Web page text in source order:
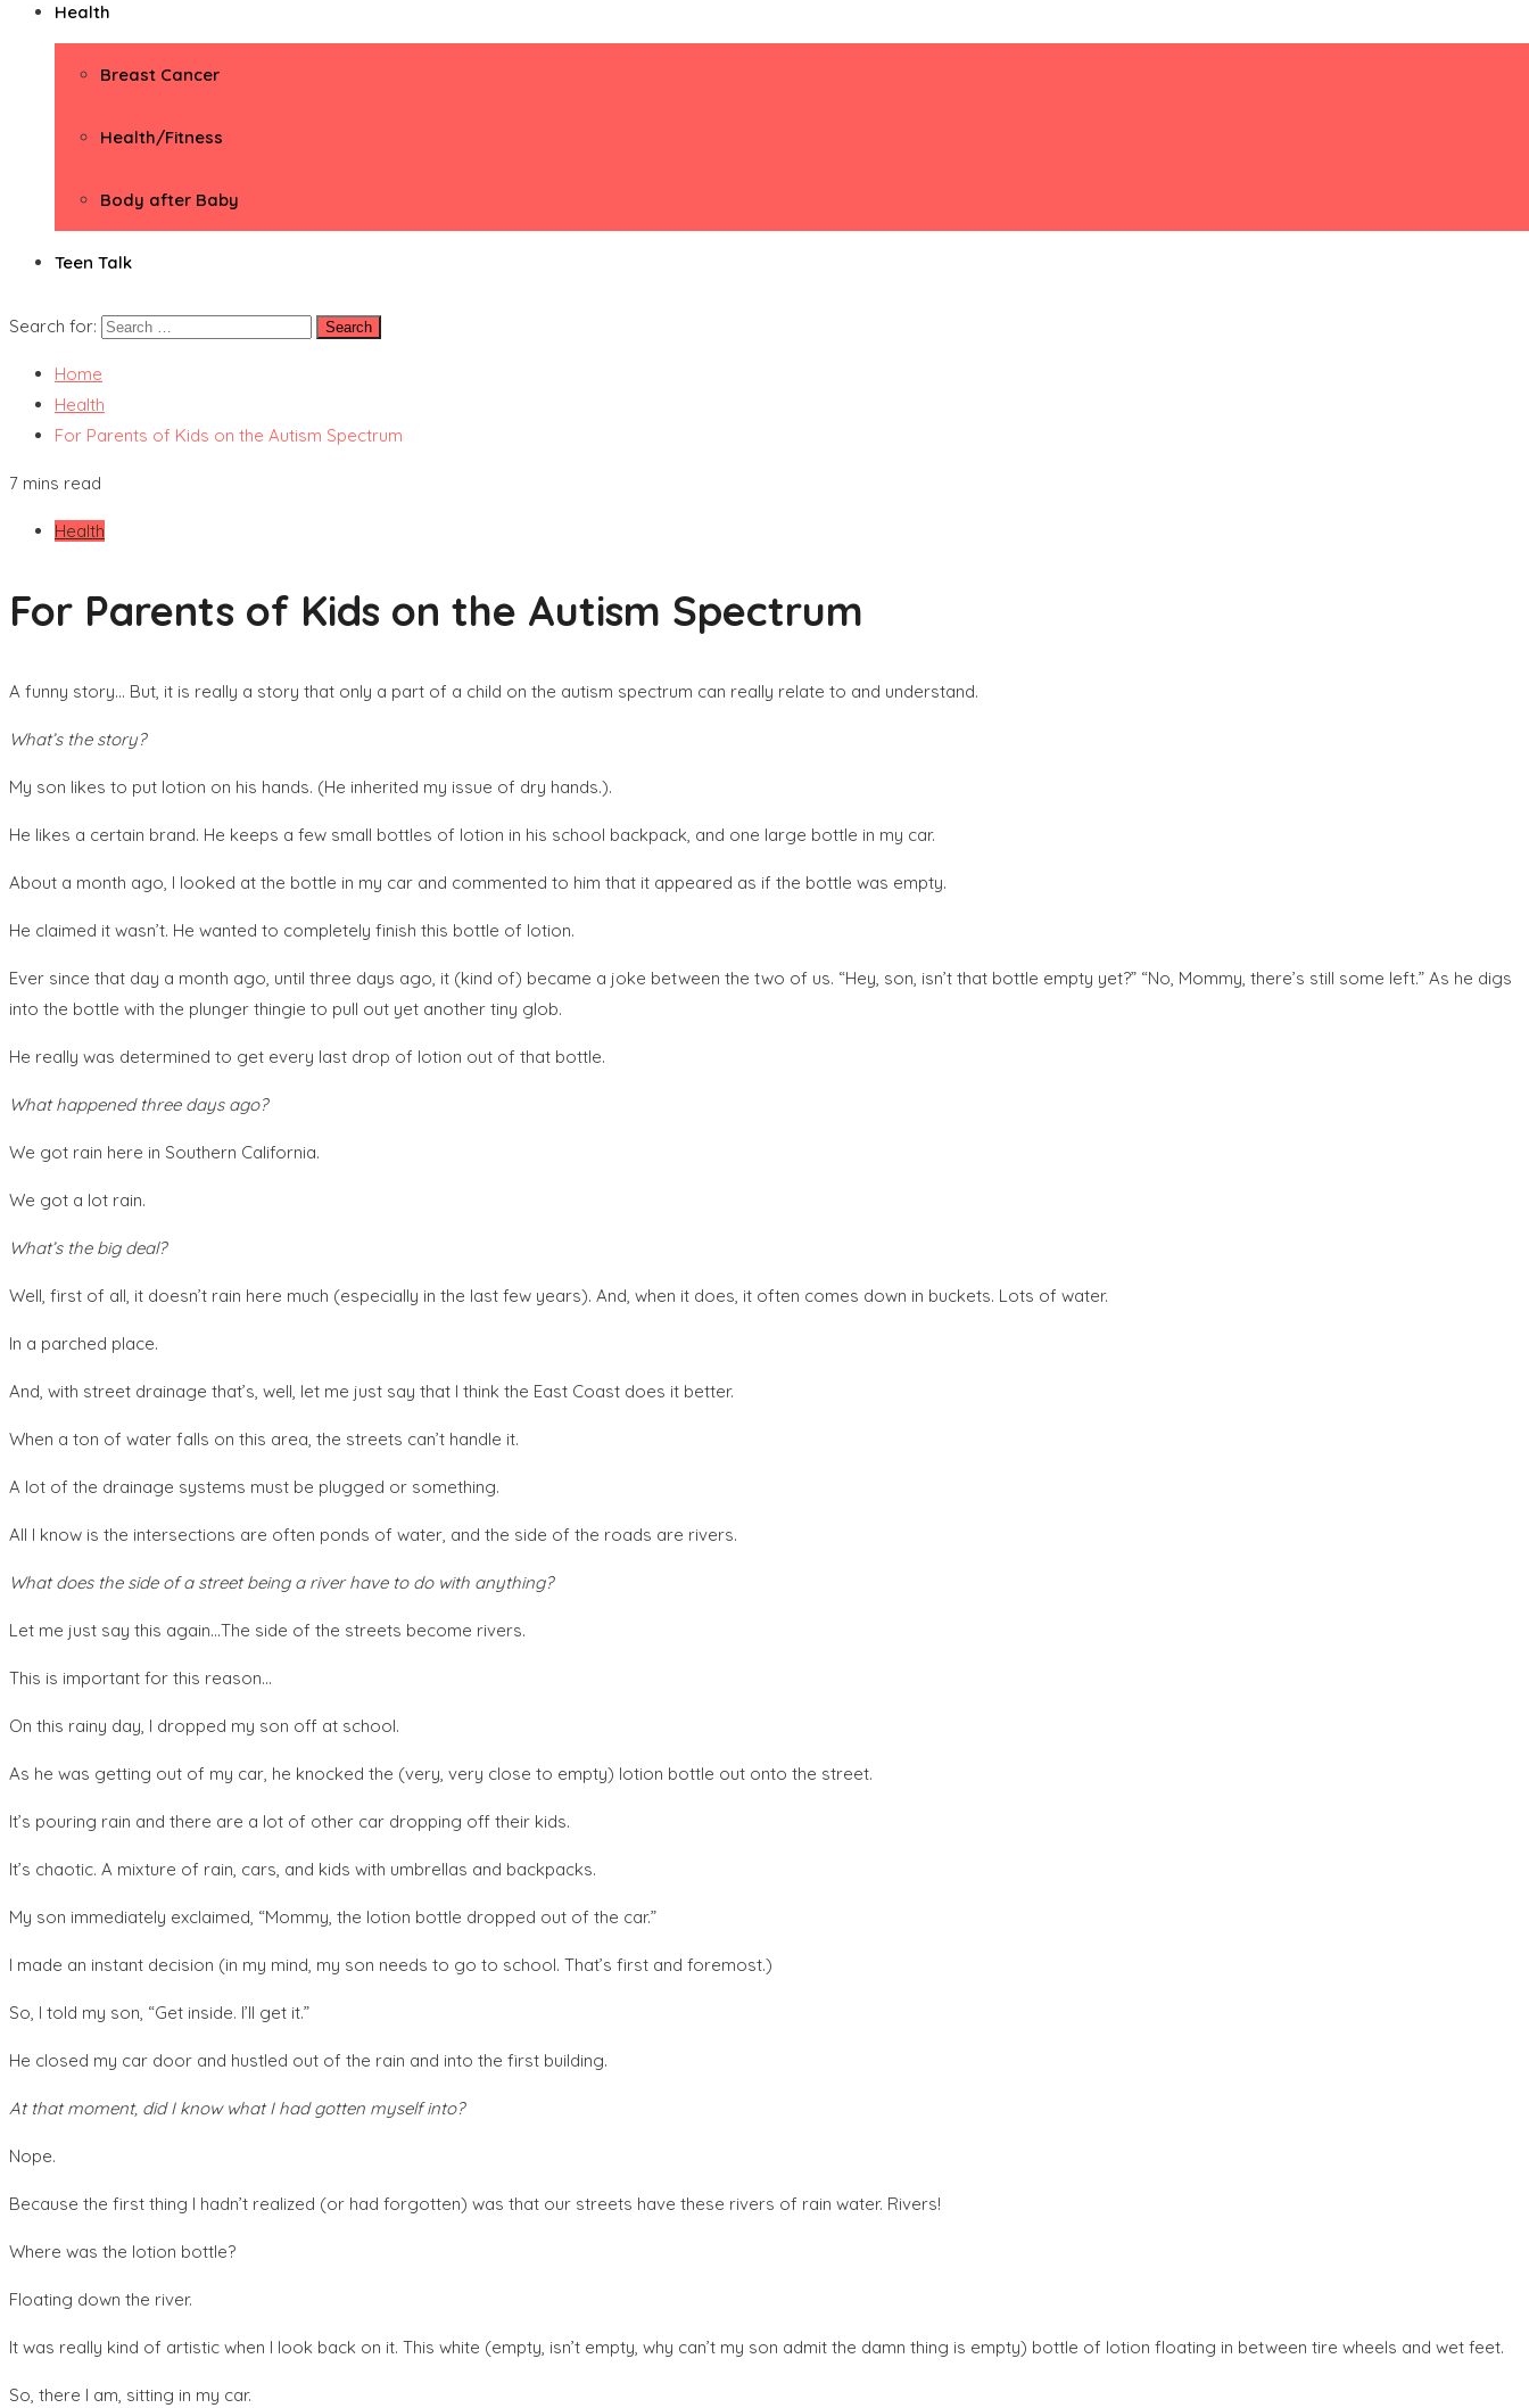
Health
Breast Cancer
Health/Fitness
Body after Baby
Teen Talk
Search for:
Home
Health
For Parents of Kids on the Autism Spectrum
7 mins read
Health
For Parents of Kids on the Autism Spectrum
A funny story… But, it is really a story that only a part of a child on the autism spectrum can really relate to and understand.
What’s the story?
My son likes to put lotion on his hands. (He inherited my issue of dry hands.).
He likes a certain brand. He keeps a few small bottles of lotion in his school backpack, and one large bottle in my car.
About a month ago, I looked at the bottle in my car and commented to him that it appeared as if the bottle was empty.
He claimed it wasn’t. He wanted to completely finish this bottle of lotion.
Ever since that day a month ago, until three days ago, it (kind of) became a joke between the two of us. “Hey, son, isn’t that bottle empty yet?” “No, Mommy, there’s still some left.” As he digs
into the bottle with the plunger thingie to pull out yet another tiny glob.
He really was determined to get every last drop of lotion out of that bottle.
What happened three days ago?
We got rain here in Southern California.
We got a lot rain.
What’s the big deal?
Well, first of all, it doesn’t rain here much (especially in the last few years). And, when it does, it often comes down in buckets. Lots of water.
In a parched place.
And, with street drainage that’s, well, let me just say that I think the East Coast does it better.
When a ton of water falls on this area, the streets can’t handle it.
A lot of the drainage systems must be plugged or something.
All I know is the intersections are often ponds of water, and the side of the roads are rivers.
What does the side of a street being a river have to do with anything?
Let me just say this again…The side of the streets become rivers.
This is important for this reason…
On this rainy day, I dropped my son off at school.
As he was getting out of my car, he knocked the (very, very close to empty) lotion bottle out onto the street.
It’s pouring rain and there are a lot of other car dropping off their kids.
It’s chaotic. A mixture of rain, cars, and kids with umbrellas and backpacks.
My son immediately exclaimed, “Mommy, the lotion bottle dropped out of the car.”
I made an instant decision (in my mind, my son needs to go to school. That’s first and foremost.)
So, I told my son, “Get inside. I’ll get it.”
He closed my car door and hustled out of the rain and into the first building.
At that moment, did I know what I had gotten myself into?
Nope.
Because the first thing I hadn’t realized (or had forgotten) was that our streets have these rivers of rain water. Rivers!
Where was the lotion bottle?
Floating down the river.
It was really kind of artistic when I look back on it. This white (empty, isn’t empty, why can’t my son admit the damn thing is empty) bottle of lotion floating in between tire wheels and wet feet.
So, there I am, sitting in my car.